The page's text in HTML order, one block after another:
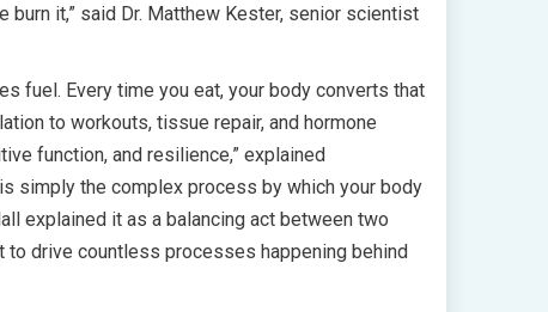
it,” said Dr. Matthew Kester, senior scientist
fuel. Every time you eat, your body converts that
to workouts, tissue repair, and hormone
function, and resilience,” explained
simply the complex process by which your body
explained it as a balancing act between two
drive countless processes happening behind